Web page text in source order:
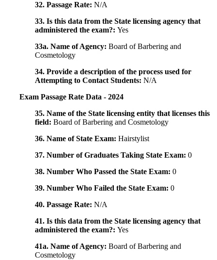
32. Passage Rate: N/A
33. Is this data from the State licensing agency that
administered the exam?: Yes
33a. Name of Agency: Board of Barbering and
Cosmetology
34. Provide a description of the process used for
Attempting to Contact Students: N/A
Exam Passage Rate Data - 2024
35. Name of the State licensing entity that licenses this
field: Board of Barbering and Cosmetology
36. Name of State Exam: Hairstylist
37. Number of Graduates Taking State Exam: 0
38. Number Who Passed the State Exam: 0
39. Number Who Failed the State Exam: 0
40. Passage Rate: N/A
41. Is this data from the State licensing agency that
administered the exam?: Yes
41a. Name of Agency: Board of Barbering and
Cosmetology